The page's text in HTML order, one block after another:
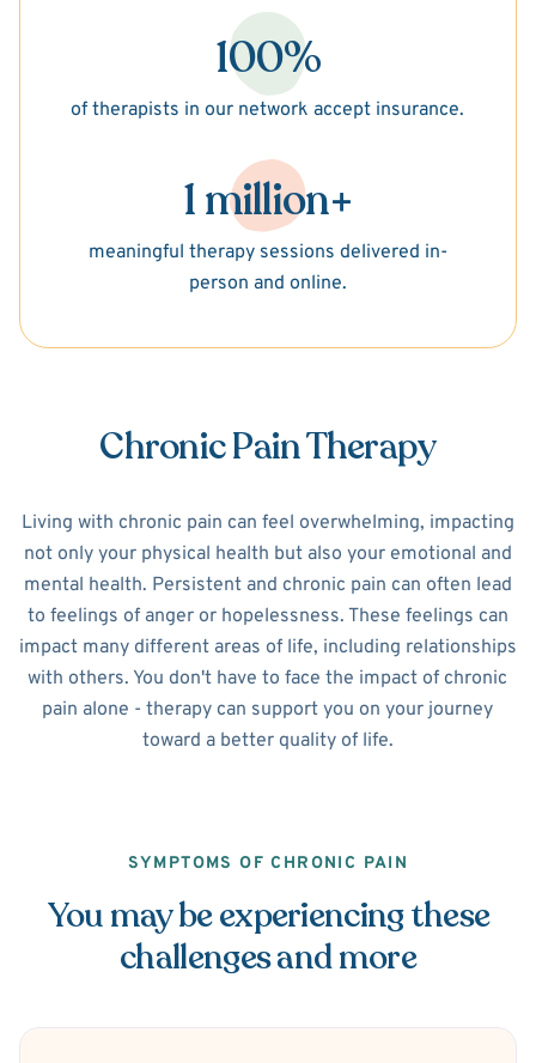
100%
of therapists in our network accept insurance.
1 million+
meaningful therapy sessions delivered in-
person and online.
Chronic Pain Therapy
Living with chronic pain can feel overwhelming, impacting
not only your physical health but also your emotional and
mental health. Persistent and chronic pain can often lead
to feelings of anger or hopelessness. These feelings can
impact many different areas of life, including relationships
with others. You don't have to face the impact of chronic
pain alone - therapy can support you on your journey
toward a better quality of life.
SYMPTOMS OF CHRONIC PAIN
You may be experiencing these
challenges and more